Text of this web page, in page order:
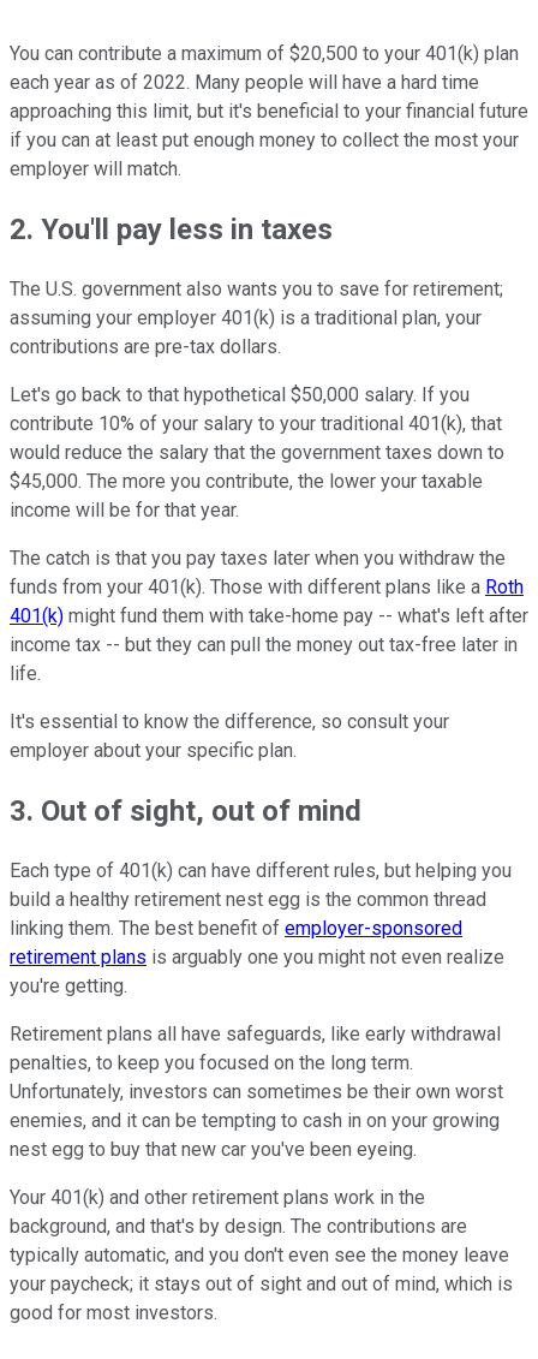
You can contribute a maximum of $20,500 to your 401(k) plan
each year as of 2022. Many people will have a hard time
approaching this limit, but it's beneficial to your financial future
if you can at least put enough money to collect the most your
employer will match.
2. You'll pay less in taxes
The U.S. government also wants you to save for retirement;
assuming your employer 401(k) is a traditional plan, your
contributions are pre-tax dollars.
Let's go back to that hypothetical $50,000 salary. If you
contribute 10% of your salary to your traditional 401(k), that
would reduce the salary that the government taxes down to
$45,000. The more you contribute, the lower your taxable
income will be for that year.
The catch is that you pay taxes later when you withdraw the
funds from your 401(k). Those with different plans like a Roth
401(k) might fund them with take-home pay -- what's left after
income tax -- but they can pull the money out tax-free later in
life.
It's essential to know the difference, so consult your
employer about your specific plan.
3. Out of sight, out of mind
Each type of 401(k) can have different rules, but helping you
build a healthy retirement nest egg is the common thread
linking them. The best benefit of employer-sponsored
retirement plans is arguably one you might not even realize
you're getting.
Retirement plans all have safeguards, like early withdrawal
penalties, to keep you focused on the long term.
Unfortunately, investors can sometimes be their own worst
enemies, and it can be tempting to cash in on your growing
nest egg to buy that new car you've been eyeing.
Your 401(k) and other retirement plans work in the
background, and that's by design. The contributions are
typically automatic, and you don't even see the money leave
your paycheck; it stays out of sight and out of mind, which is
good for most investors.